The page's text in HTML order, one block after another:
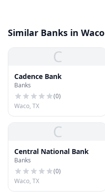
Similar Banks in Waco
C
Cadence Bank
Banks
(0)
Waco, TX
C
Central National Bank
Banks
(0)
Waco, TX